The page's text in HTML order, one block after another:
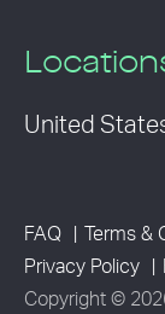
United
FAQ Terms &
Privacy Policy
Copyright ©